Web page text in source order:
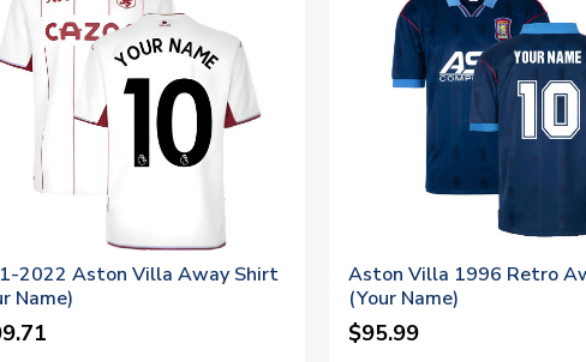
2022 Aston Villa Away Shirt
Name)
Aston Villa 1996 Retro
(Your Name)
$95.99